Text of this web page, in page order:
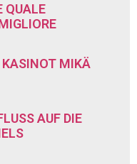
QUALE
MIKÄ
AUF DIE